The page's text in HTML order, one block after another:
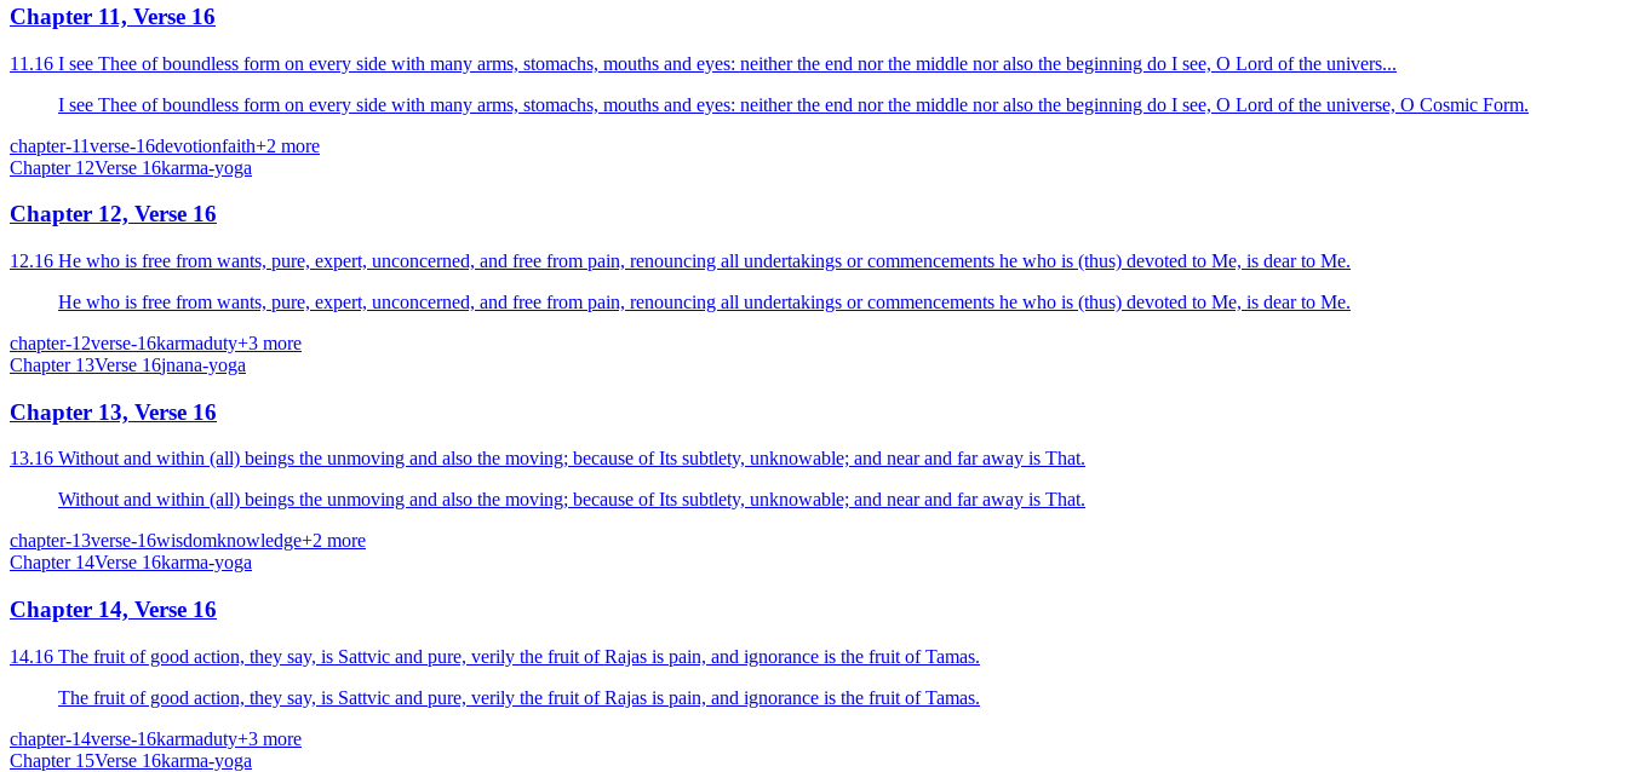
Chapter 11, Verse 16
11.16 I see Thee of boundless form on every side with many arms, stomachs, mouths and eyes: neither the end nor the middle nor also the beginning do I see, O Lord of the univers...
I see Thee of boundless form on every side with many arms, stomachs, mouths and eyes: neither the end nor the middle nor also the beginning do I see, O Lord of the universe, O Cosmic Form.
chapter-11verse-16devotionfaith+2 more
Chapter 12Verse 16karma-yoga
Chapter 12, Verse 16
12.16 He who is free from wants, pure, expert, unconcerned, and free from pain, renouncing all undertakings or commencements he who is (thus) devoted to Me, is dear to Me.
He who is free from wants, pure, expert, unconcerned, and free from pain, renouncing all undertakings or commencements he who is (thus) devoted to Me, is dear to Me.
chapter-12verse-16karmaduty+3 more
Chapter 13Verse 16jnana-yoga
Chapter 13, Verse 16
13.16 Without and within (all) beings the unmoving and also the moving; because of Its subtlety, unknowable; and near and far away is That.
Without and within (all) beings the unmoving and also the moving; because of Its subtlety, unknowable; and near and far away is That.
chapter-13verse-16wisdomknowledge+2 more
Chapter 14Verse 16karma-yoga
Chapter 14, Verse 16
14.16 The fruit of good action, they say, is Sattvic and pure, verily the fruit of Rajas is pain, and ignorance is the fruit of Tamas.
The fruit of good action, they say, is Sattvic and pure, verily the fruit of Rajas is pain, and ignorance is the fruit of Tamas.
chapter-14verse-16karmaduty+3 more
Chapter 15Verse 16karma-yoga